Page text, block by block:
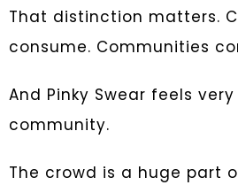
That distinction matters.
consume. Communities
And Pinky Swear feels
community.
The crowd is a huge part